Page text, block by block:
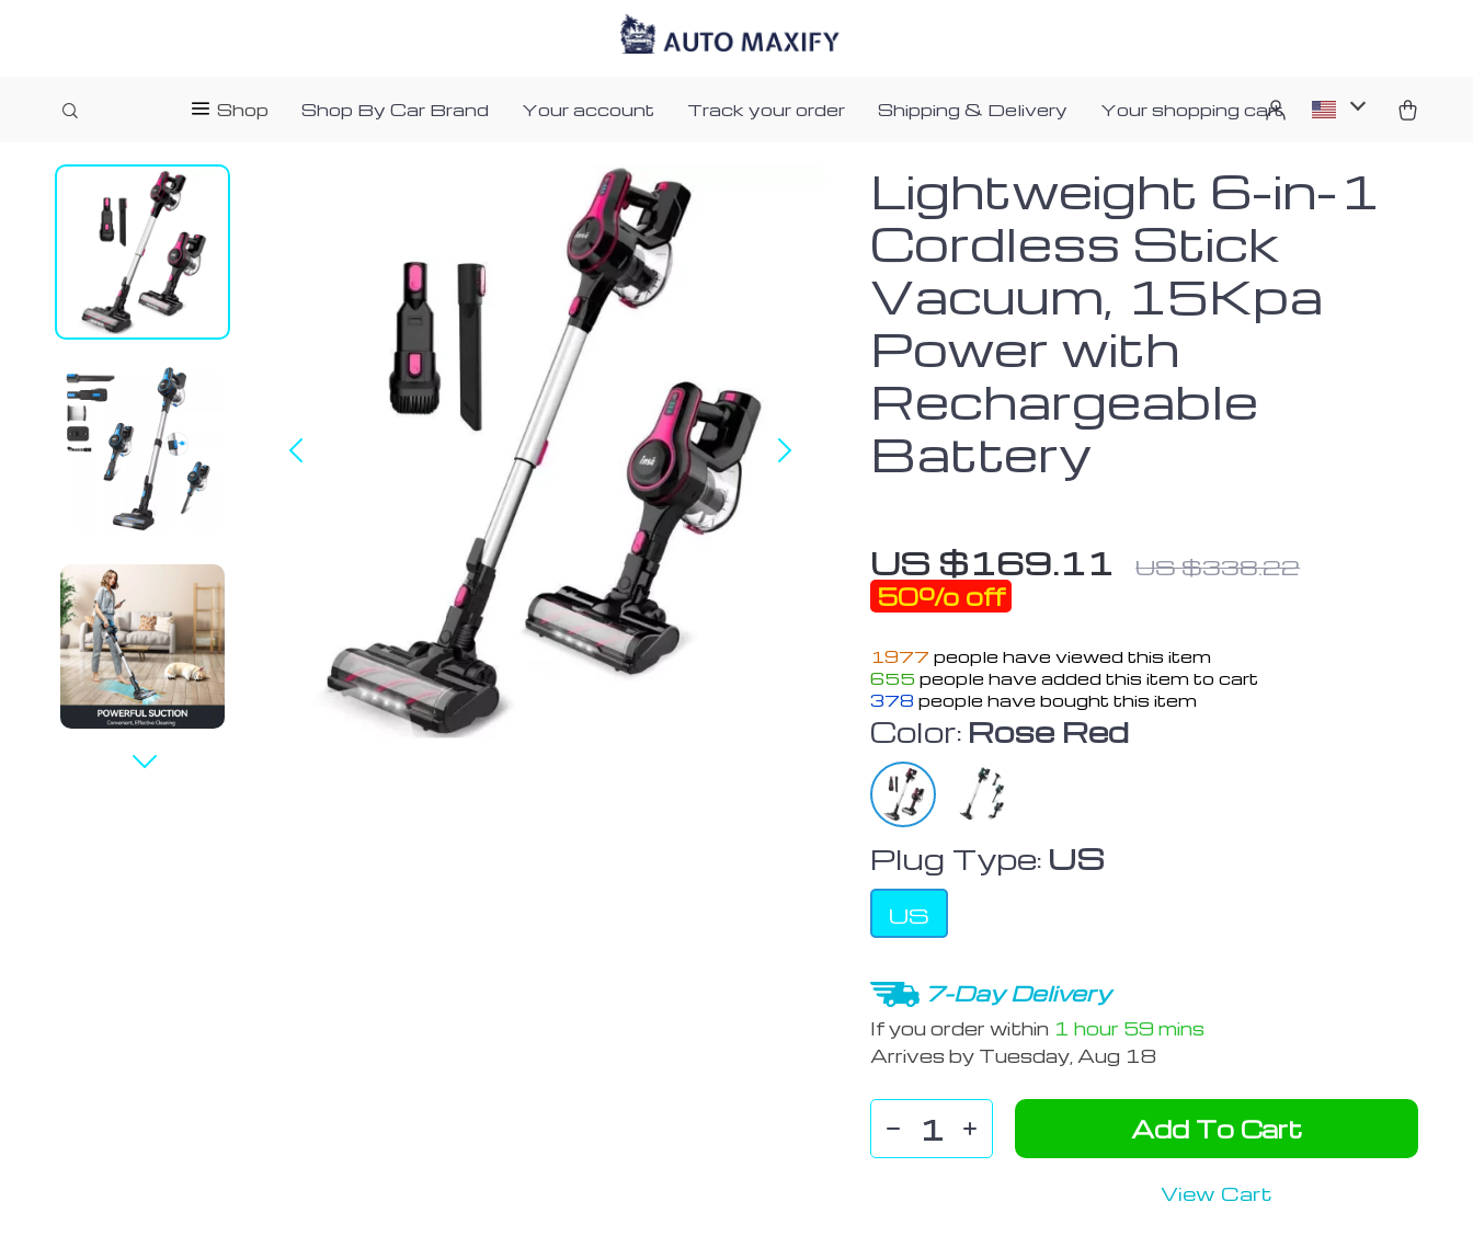
Shop Shop By Car Brand Your account Track your order Shipping & Delivery Your shopping cart
Lightweight 6-in-1
Cordless Stick
Vacuum, 15Kpa
Power with
Rechargeable
Battery
US $169.11 US $338.22
50% off
1977 people have viewed this item
655 people have added this item to cart
378 people have bought this item
Color: Rose Red
Plug Type: US
US
7-Day Delivery
If you order within 1 hour 59 mins
Arrives by Tuesday, Aug 18
Add To Cart
View Cart